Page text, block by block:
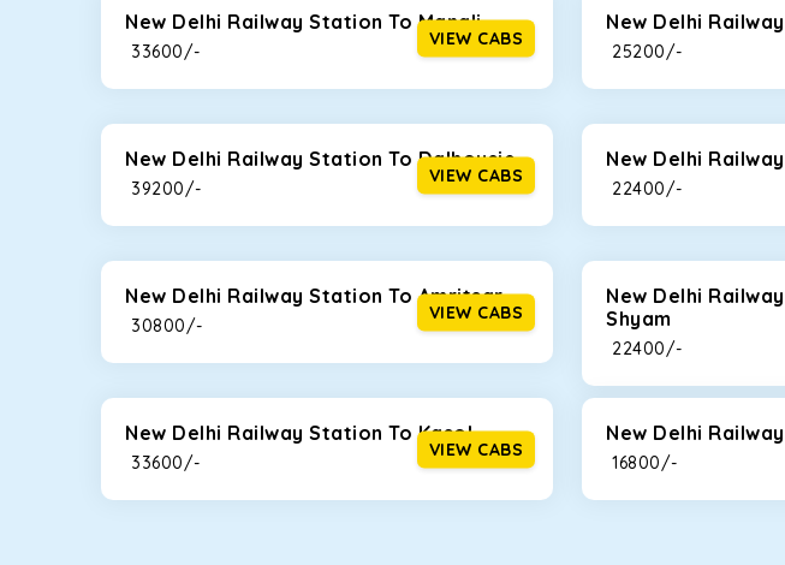
New Delhi Railway Station To Manali
₹ 33600/-
VIEW CABS
New Delhi
₹ 25200/-
New Delhi Railway Station To Dalhousie
₹ 39200/-
VIEW CABS
New Delhi
₹ 22400/-
New Delhi Railway Station To Amritsar
₹ 30800/-
VIEW CABS
New Delhi
Shyam
₹ 22400/-
New Delhi Railway Station To Kasol
₹ 33600/-
VIEW CABS
New Delhi
₹ 16800/-